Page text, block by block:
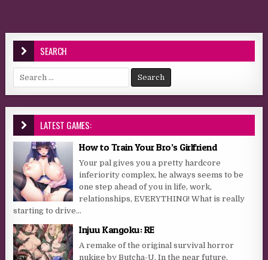
SEARCH
Search for:
LATEST GAMES:
How to Train Your Bro’s Girlfriend
Your pal gives you a pretty hardcore
inferiority complex, he always seems to be
one step ahead of you in life, work,
relationships, EVERYTHING! What is really
starting to drive...
Injuu Kangoku: RE
A remake of the original survival horror
nukige by Butcha-U. In the near future,